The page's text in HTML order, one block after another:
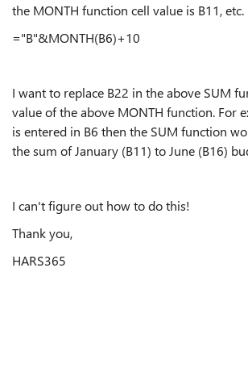
the MONTH function cell value is B11,
="B"&MONTH(B6)+10
I want to replace B22 in the above SUM
value of the above MONTH function. For
is entered in B6 then the SUM function
the sum of January (B11) to June (B16)
I can't figure out how to do this!
Thank you,
HARS365